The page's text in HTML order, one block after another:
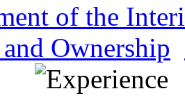
of the
Ownership